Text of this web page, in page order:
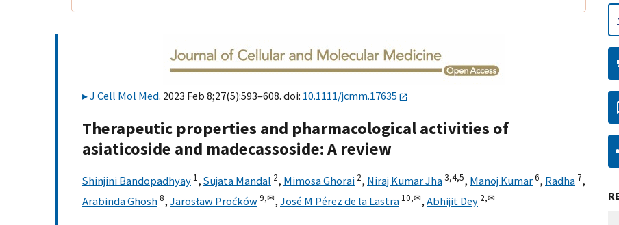
J Cell Mol Med. 2023 Feb 8;27(5):593–608. doi: 10.1111/jcmm.17635
Therapeutic properties and pharmacological activities of
asiaticoside and madecassoside: A review
Shinjini Bandopadhyay 1, Sujata Mandal 2, Mimosa Ghorai 2, Niraj Kumar Jha3,4,5, Manoj Kumar6, Radha 7,
Arabinda Ghosh8, Jarosław Proćków9,✉, José M Pérez de la Lastra 10,✉, Abhijit Dey 2,✉